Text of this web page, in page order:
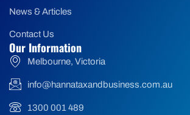
News & Articles
Contact Us
Our Information
Melbourne, Victoria
info@hannataxandbusiness.com.au
1300 001 489